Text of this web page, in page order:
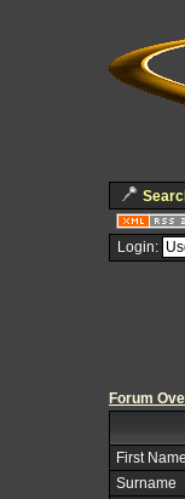
Login:
Forum
First Name
Surname